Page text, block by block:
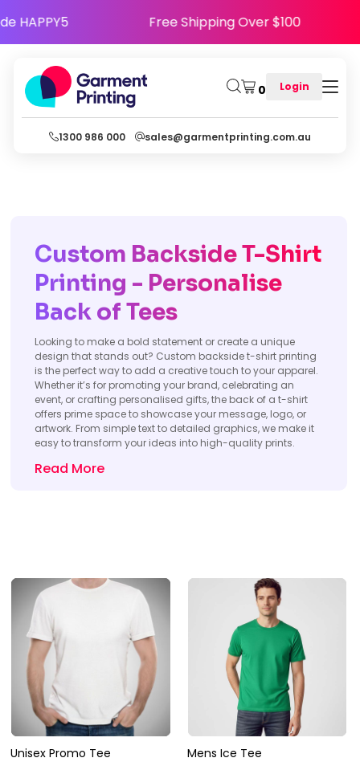
Code HAPPY5 Free Shipping Over $100
0 Login
1300 986 000 sales@garmentprinting.com.au
Custom Backside T-Shirt
Printing - Personalise
Back of Tees
Looking to make a bold statement or create a unique
design that stands out? Custom backside t-shirt printing
is the perfect way to add a creative touch to your apparel.
Whether it’s for promoting your brand, celebrating an
event, or crafting personalised gifts, the back of a t-shirt
offers prime space to showcase your message, logo, or
artwork. From simple text to detailed graphics, we make it
easy to transform your ideas into high-quality prints.
Read More
Unisex Promo Tee
Mens Ice Tee